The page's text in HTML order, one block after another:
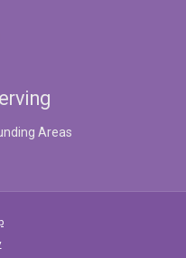
Areas